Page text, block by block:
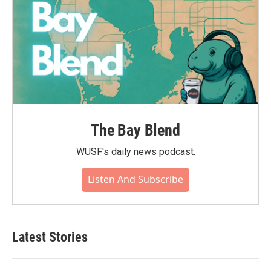
The Bay Blend
WUSF's daily news podcast.
Listen And Subscribe
Latest Stories